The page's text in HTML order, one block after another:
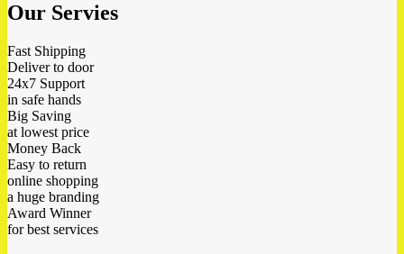
Our Servies
Fast Shipping
Deliver to door
24x7 Support
in safe hands
Big Saving
at lowest price
Money Back
Easy to return
online shopping
a huge branding
Award Winner
for best services